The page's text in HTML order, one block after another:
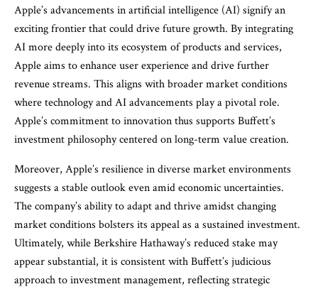
Apple’s advancements in artificial intelligence (AI) signify an
exciting frontier that could drive future growth. By integrating
AI more deeply into its ecosystem of products and services,
Apple aims to enhance user experience and drive further
revenue streams. This aligns with broader market conditions
where technology and AI advancements play a pivotal role.
Apple’s commitment to innovation thus supports Buffett’s
investment philosophy centered on long-term value creation.
Moreover, Apple’s resilience in diverse market environments
suggests a stable outlook even amid economic uncertainties.
The company’s ability to adapt and thrive amidst changing
market conditions bolsters its appeal as a sustained investment.
Ultimately, while Berkshire Hathaway’s reduced stake may
appear substantial, it is consistent with Buffett’s judicious
approach to investment management, reflecting strategic